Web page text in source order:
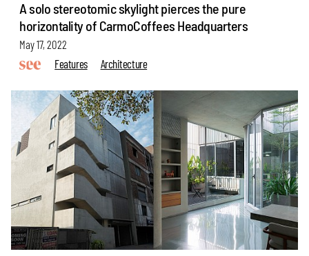
A solo stereotomic skylight pierces the pure
horizontality of CarmoCoffees Headquarters
May 17, 2022
Features
Architecture